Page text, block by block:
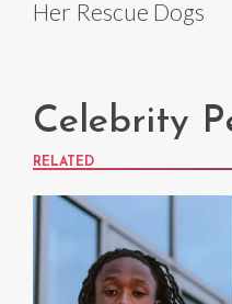
Her Rescue Dogs
Celebrity
RELATED